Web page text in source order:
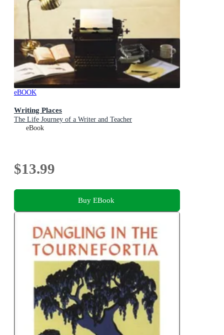
eBOOK
Writing Places
The Life Journey of a Writer and Teacher
eBook
$13.99
Buy EBook